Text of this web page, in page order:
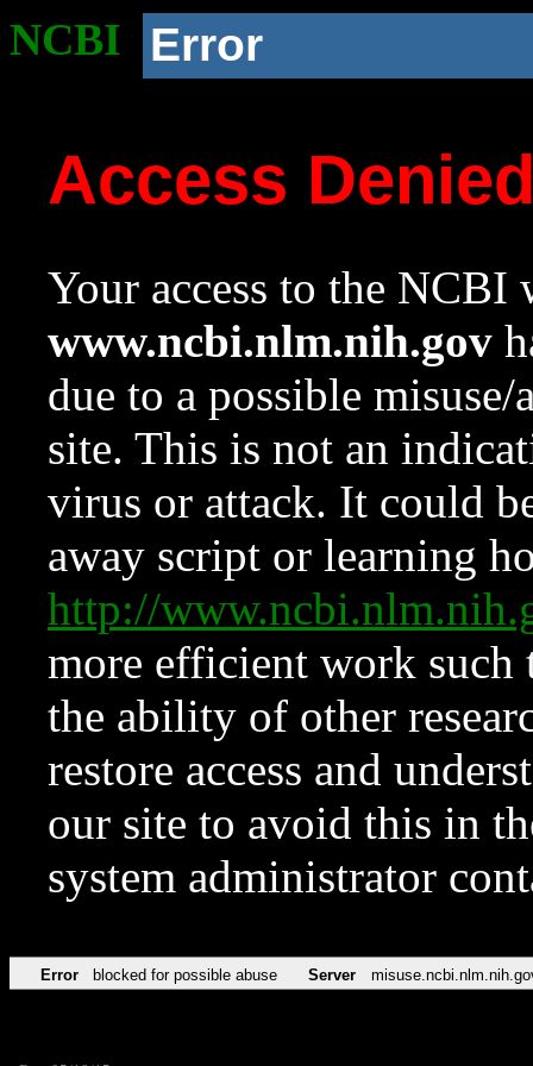
NCBI Error
Access
Your access to the NCBI
www.ncbi.nlm.nih.gov
due to a possible
site. This is not an
virus or attack. It could
away script or learning
http://
more efficient work such
the ability of other
restore access and
our site to avoid this in
system administrator
Error blocked for possible abuse Server